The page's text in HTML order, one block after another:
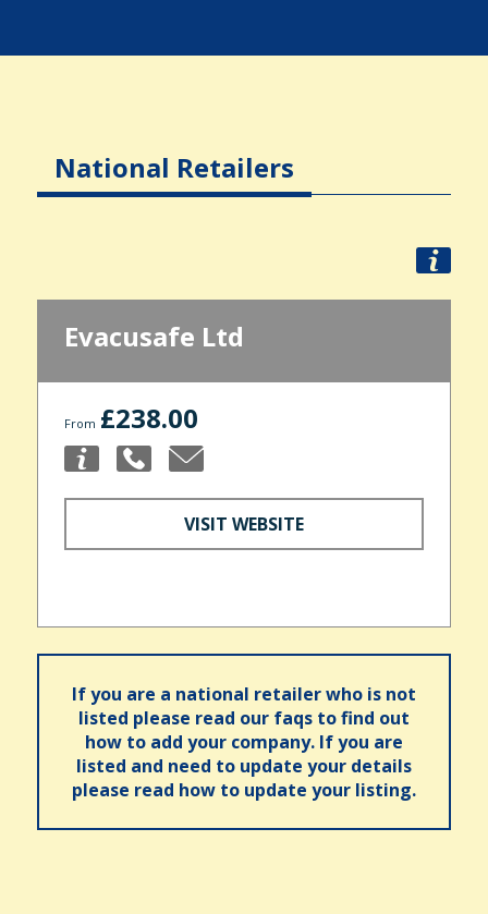
National Retailers
Evacusafe Ltd
From £238.00
VISIT WEBSITE
If you are a national retailer who is not
listed please read our faqs to find out
how to add your company. If you are
listed and need to update your details
please read how to update your listing.